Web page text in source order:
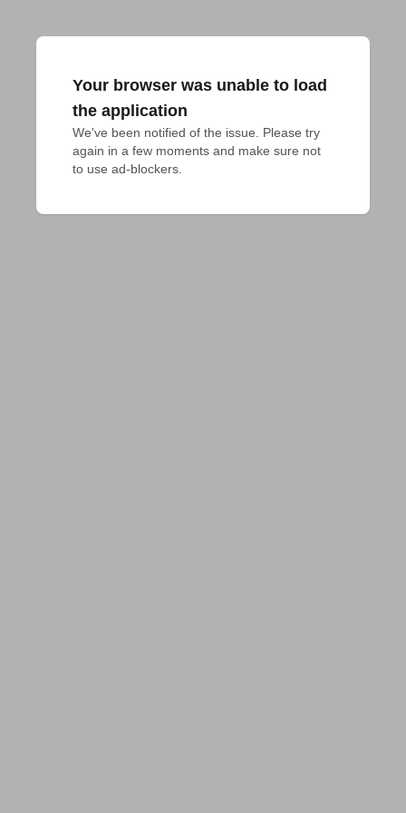
Your browser was unable to load
the application
We've been notified of the issue. Please try
again in a few moments and make sure not
to use ad-blockers.